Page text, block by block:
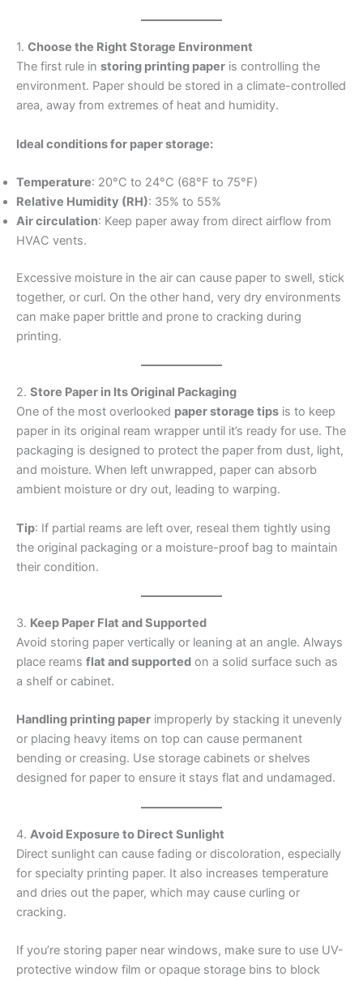
1. Choose the Right Storage Environment
The first rule in storing printing paper is controlling the
environment. Paper should be stored in a climate-controlled
area, away from extremes of heat and humidity.
Ideal conditions for paper storage:
Temperature: 20°C to 24°C (68°F to 75°F)
Relative Humidity (RH): 35% to 55%
Air circulation: Keep paper away from direct airflow from
HVAC vents.
Excessive moisture in the air can cause paper to swell, stick
together, or curl. On the other hand, very dry environments
can make paper brittle and prone to cracking during
printing.
2. Store Paper in Its Original Packaging
One of the most overlooked paper storage tips is to keep
paper in its original ream wrapper until it’s ready for use. The
packaging is designed to protect the paper from dust, light,
and moisture. When left unwrapped, paper can absorb
ambient moisture or dry out, leading to warping.
Tip: If partial reams are left over, reseal them tightly using
the original packaging or a moisture-proof bag to maintain
their condition.
3. Keep Paper Flat and Supported
Avoid storing paper vertically or leaning at an angle. Always
place reams flat and supported on a solid surface such as
a shelf or cabinet.
Handling printing paper improperly by stacking it unevenly
or placing heavy items on top can cause permanent
bending or creasing. Use storage cabinets or shelves
designed for paper to ensure it stays flat and undamaged.
4. Avoid Exposure to Direct Sunlight
Direct sunlight can cause fading or discoloration, especially
for specialty printing paper. It also increases temperature
and dries out the paper, which may cause curling or
cracking.
If you’re storing paper near windows, make sure to use UV-
protective window film or opaque storage bins to block